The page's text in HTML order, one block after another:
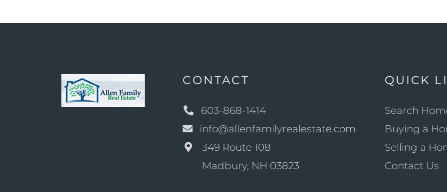
CONTACT
603-868-1414
info@allenfamilyrealestate.com
349 Route 108
Madbury, NH 03823
QUICK
Search
Buying a
Selling a
Contact Us